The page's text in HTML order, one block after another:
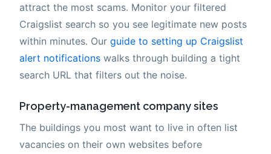
attract the most scams. Monitor your filtered
Craigslist search so you see legitimate new posts
within minutes. Our guide to setting up Craigslist
alert notifications walks through building a tight
search URL that filters out the noise.
Property-management company sites
The buildings you most want to live in often list
vacancies on their own websites before